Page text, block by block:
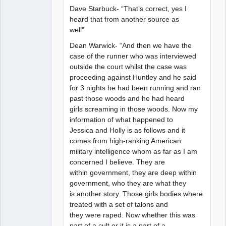
Dave Starbuck- “That’s correct, yes I
heard that from another source as
well"
Dean Warwick- “And then we have the
case of the runner who was interviewed
outside the court whilst the case was
proceeding against Huntley and he said
for 3 nights he had been running and ran
past those woods and he had heard
girls screaming in those woods. Now my
information of what happened to
Jessica and Holly is as follows and it
comes from high-ranking American
military intelligence whom as far as I am
concerned I believe. They are
within government, they are deep within
government, who they are what they
is another story. Those girls bodies where
treated with a set of talons and
they were raped. Now whether this was